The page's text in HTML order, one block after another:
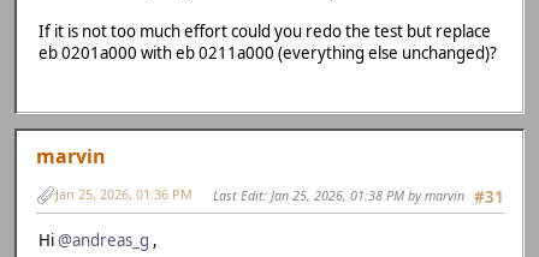
If it is not too much effort could you redo the test but replace
eb 0201a000 with eb 0211a000 (everything else unchanged)?
marvin
#31
Jan 25, 2026, 01:36 PM Last Edit: Jan 25, 2026, 01:38 PM by marvin
Hi@andreas_g ,